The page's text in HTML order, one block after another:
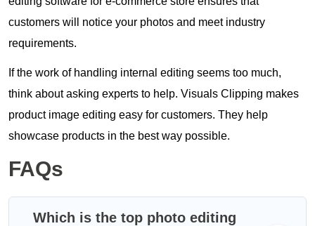
customers will notice your photos and meet industry
requirements.
If the work of handling internal editing seems too much,
think about asking experts to help. Visuals Clipping makes
product image editing easy for customers. They help
showcase products in the best way possible.
FAQs
Which is the top photo editing